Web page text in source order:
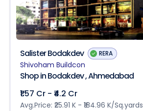
Salister Bodakdev RERA
Shivoham Buildcon
Shop in Bodakdev , Ahmedabad
₹1.57 Cr - ₹4.2 Cr
Avg.Price: ₹25.91 K - ₹184.96 K/Sq.yards